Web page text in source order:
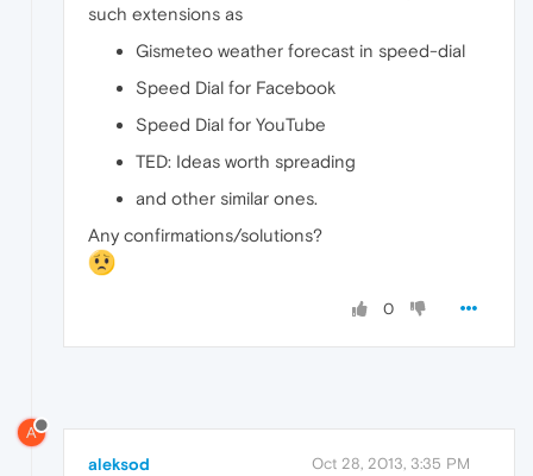
such extensions as
Gismeteo weather forecast in speed-dial
Speed Dial for Facebook
Speed Dial for YouTube
TED: Ideas worth spreading
and other similar ones.
Any confirmations/solutions?
0
A
aleksod Oct 28, 2013, 3:35 PM